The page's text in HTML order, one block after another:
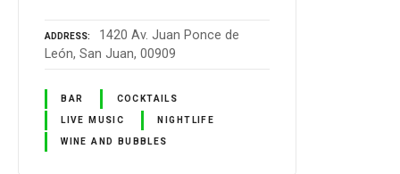
ADDRESS
1420 Av. Juan Ponce de
León, San Juan, 00909
BAR COCKTAILS
LIVE MUSIC NIGHTLIFE
WINE AND BUBBLES